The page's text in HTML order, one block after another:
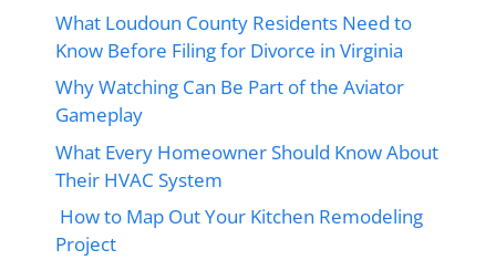
What Loudoun County Residents Need to
Know Before Filing for Divorce in Virginia
Why Watching Can Be Part of the Aviator
Gameplay
What Every Homeowner Should Know About
Their HVAC System
How to Map Out Your Kitchen Remodeling
Project